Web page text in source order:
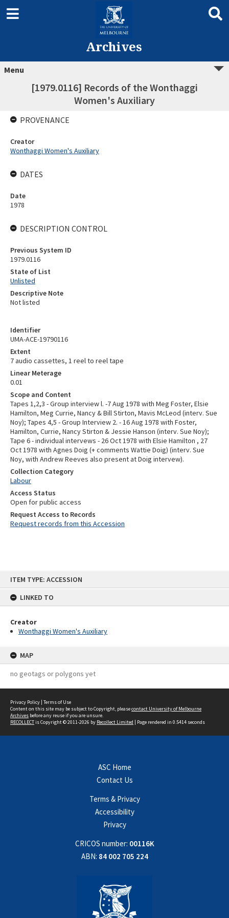
ITEM TYPE: ACCESSION
LINKED TO
Creator
Wonthaggi Women's Auxiliary
MAP
no geotags or polygons yet
Archives
Menu
[1979.0116] Records of the Wonthaggi
Women's Auxiliary
Identifier
UMA-ACE-19790116
Extent
7 audio cassettes, 1 reel to reel tape
Linear Meterage
0.01
Scope and Content
Tapes 1,2,3 - Group interview l. -7 Aug 1978 with Meg Foster, Elsie
Hamilton, Meg Currie, Nancy & Bill Stirton, Mavis McLeod (interv. Sue
Noy); Tapes 4,5 - Group Interview 2. - 16 Aug 1978 with Foster,
Hamilton, Currie, Nancy Stirton & Jessie Hanson (interv. Sue Noy);
Tape 6 - individual intervews - 26 Oct 1978 with Elsie Hamilton , 27
Oct 1978 with Agnes Doig (+ comments Wattie Doig) (interv. Sue
Noy, with Andrew Reeves also present at Doig intervew).
Collection Category
Labour
Access Status
Open for public access
Request Access to Records
Request records from this Accession
PROVENANCE
Creator
Wonthaggi Women's Auxiliary
DATES
Date
1978
DESCRIPTION CONTROL
Previous System ID
1979.0116
State of List
Unlisted
Descriptive Note
Not listed
Privacy Policy | Terms of Use
Content on this site may be subject to Copyright, pleasecontact University of Melbourne
Archives before any reuse if you are unsure.
RECOLLECTis Copyright © 2011-2026 by Recollect Limited | Page rendered in 0.5414 seconds
ASC Home
Contact Us
Terms & Privacy
Accessibility
Privacy
CRICOS number: 00116K
ABN: 84 002 705 224